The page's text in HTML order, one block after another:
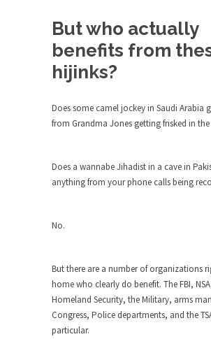
Is Congress Irrelevant? And
Heck is a Boehner?
God’s truth, I do not know who
Among the many sad signs of our
column specializes...
In welcoming a new class, Mike
professor at...
Showdown in San Ramon: A
But who actually
benefits from
hijinks?
Does some camel jockey in Saudi Arabia
from Grandma Jones getting frisked in
Does a wannabe Jihadist in a cave in
anything from your phone calls being
No.
But there are a number of organizations
home who clearly do benefit. The FBI,
Homeland Security, the Military, arms
Congress, Police departments, and the
particular.